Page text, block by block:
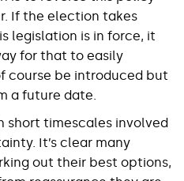
If the election takes
legislation is in force, it
for that to easily
course be introduced but
a future date.
short timescales involved
It’s clear many
out their best options,